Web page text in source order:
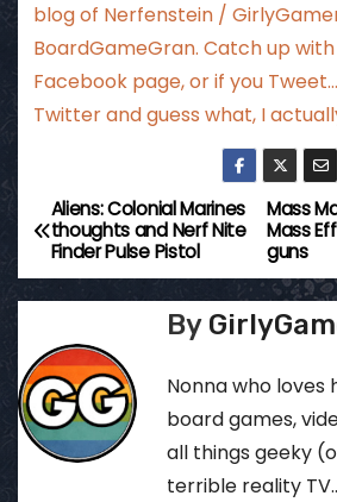
blog of Nerfenstein /
BoardGameGran. Catch up
Facebook page, or if you Tweet…
Twitterand guess what, I
P
o
t
n
a
Mass
Mass
guns
Aliens: Colonial Marines
thoughts and Nerf Nite
Finder Pulse Pistol
By
Nonna who loves
board games,
all things geeky
terrible reality